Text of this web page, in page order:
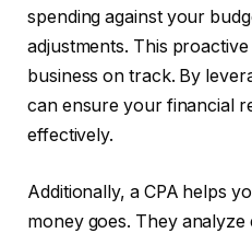
spending against your
adjustments. This
business on track. By
can ensure your financial
effectively.
Additionally, a CPA helps
money goes. They